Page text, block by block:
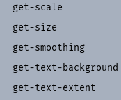
get-scale
get-size
get-smoothing
get-text-background
get-text-extent